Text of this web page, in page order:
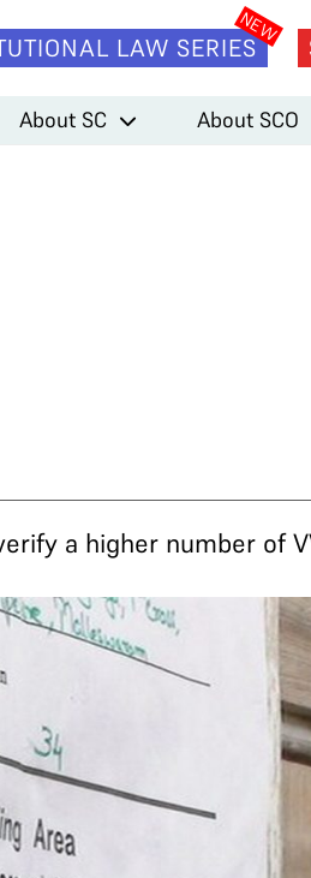
LAW SERIES
About SC About SCO
a higher number of